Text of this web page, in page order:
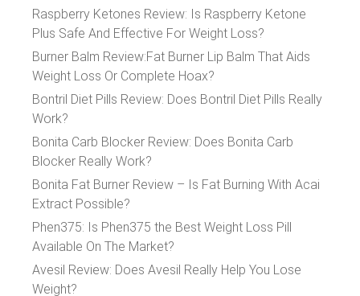
Raspberry Ketones Review: Is Raspberry Ketone
Plus Safe And Effective For Weight Loss?
Burner Balm Review:Fat Burner Lip Balm That Aids
Weight Loss Or Complete Hoax?
Bontril Diet Pills Review: Does Bontril Diet Pills Really
Work?
Bonita Carb Blocker Review: Does Bonita Carb
Blocker Really Work?
Bonita Fat Burner Review – Is Fat Burning With Acai
Extract Possible?
Phen375: Is Phen375 the Best Weight Loss Pill
Available On The Market?
Avesil Review: Does Avesil Really Help You Lose
Weight?